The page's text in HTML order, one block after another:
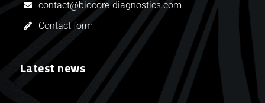
contact@biocore-diagnostics.com
Contact form
Latest news